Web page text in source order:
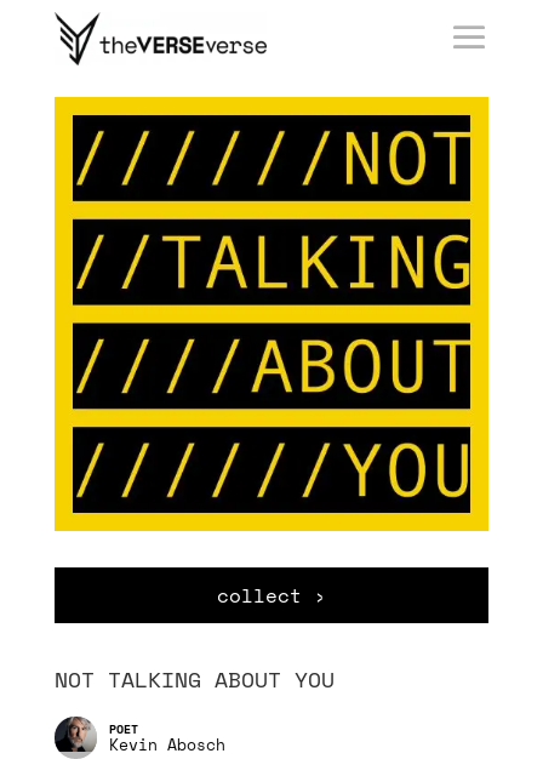
collect ›
NOT TALKING ABOUT YOU
Kevin Abosch